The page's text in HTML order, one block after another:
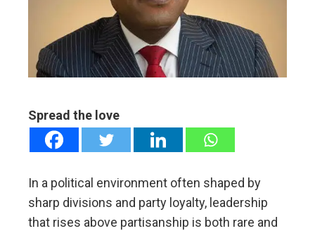
Spread the love
In a political environment often shaped by
sharp divisions and party loyalty, leadership
that rises above partisanship is both rare and